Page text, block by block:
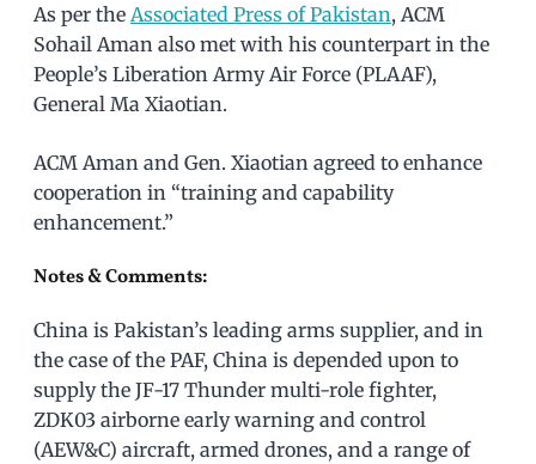
As per the Associated Press of Pakistan, ACM
Sohail Aman also met with his counterpart in the
People’s Liberation Army Air Force (PLAAF),
General Ma Xiaotian.
ACM Aman and Gen. Xiaotian agreed to enhance
cooperation in “training and capability
enhancement.”
Notes & Comments:
China is Pakistan’s leading arms supplier, and in
the case of the PAF, China is depended upon to
supply the JF-17 Thunder multi-role fighter,
ZDK03 airborne early warning and control
(AEW&C) aircraft, armed drones, and a range of